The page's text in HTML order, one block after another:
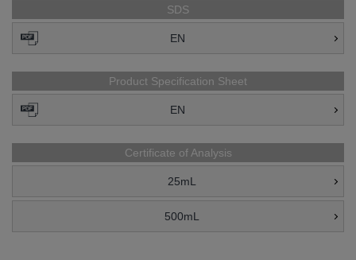
SDS
EN
Product Specification Sheet
EN
Certificate of Analysis
25mL
500mL